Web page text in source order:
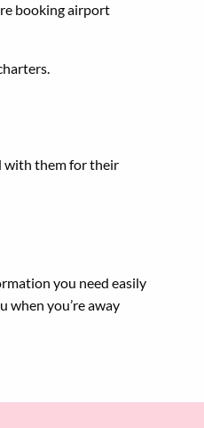
booking airport
with them for their
you need easily
when you’re away